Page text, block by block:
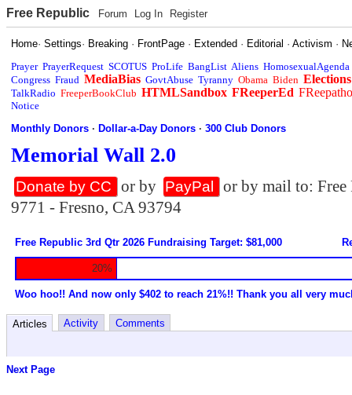
Free Republic Forum Log In Register
Home·Settings· Breaking · FrontPage · Extended · Editorial ·Activism ·
Prayer PrayerRequest SCOTUS ProLife BangList Aliens HomosexualAgenda
Congress Fraud MediaBias GovtAbuse Tyranny Obama Biden Elections
TalkRadio FreeperBookClub HTMLSandbox FReeperEd
Notice
Monthly Donors ·Dollar-a-Day Donors ·300 Club Donors
Memorial Wall 2.0
Donate by CC or by PayPal
or by mail to:
9771 - Fresno, CA 93794
Free Republic 3rd Qtr 2026 Fundraising Target: $81,000
20%
Woo hoo!! And now only $402 to reach 21%!! Thank you all very
Articles Activity Comments
Next Page